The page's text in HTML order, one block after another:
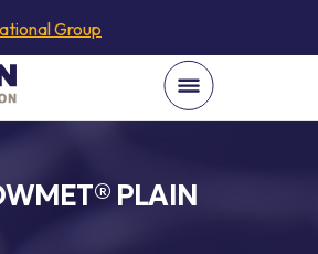
Group
PLAIN